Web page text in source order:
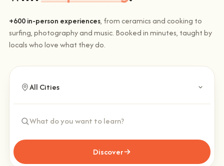
+600 in-person experiences, from ceramics and cooking to
surfing, photography and music. Booked in minutes, taught by
locals who love what they do.
Discover